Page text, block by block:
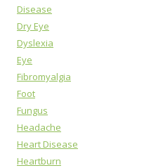
Disease
Dry Eye
Dyslexia
Eye
Fibromyalgia
Foot
Fungus
Headache
Heart Disease
Heartburn